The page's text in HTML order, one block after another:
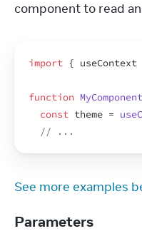
component to read
import { useContext
function MyComponent
const theme =
// ...
See more examples
Parameters